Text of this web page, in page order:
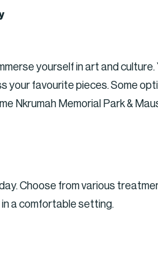
yourself in art and
your favourite pieces. Some
Nkrumah Memorial Park &
Choose from various
a comfortable setting.